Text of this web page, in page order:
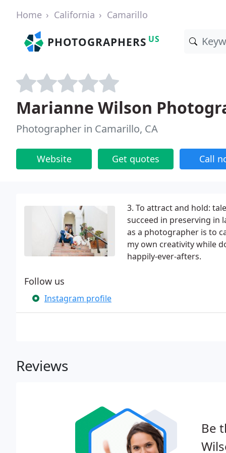
Home California Camarillo
PHOTOGRAPHERS US
Marianne Wilson
Photographer in Camarillo, CA
Website Get quotes Call
3. To attract and hold:
succeed in preserving in
as a photographer is to
my own creativity while
happily-ever-afters.
Follow us
Instagram profile
Reviews
Be